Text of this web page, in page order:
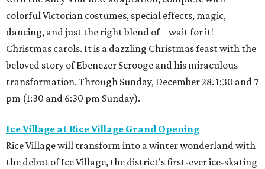
colorful Victorian costumes, special effects, magic,
dancing, and just the right blend of – wait for it! –
Christmas carols. It is a dazzling Christmas feast with the
beloved story of Ebenezer Scrooge and his miraculous
transformation. Through Sunday, December 28. 1:30 and 7
pm (1:30 and 6:30 pm Sunday).
Ice Village at Rice Village Grand Opening
Rice Village will transform into a winter wonderland with
the debut of Ice Village, the district’s first-ever ice-skating